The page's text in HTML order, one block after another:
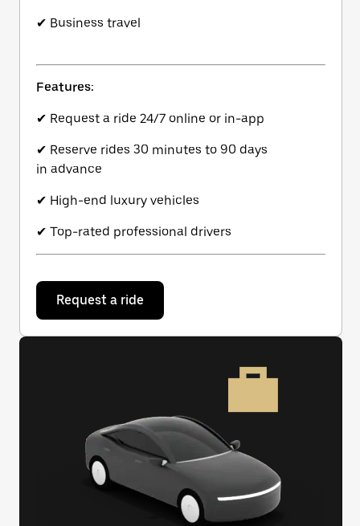
✔ Business travel
Features:
✔ Request a ride 24/7 online or in-app
✔ Reserve rides 30 minutes to 90 days
in advance
✔ High-end luxury vehicles
✔ Top-rated professional drivers
Request a ride